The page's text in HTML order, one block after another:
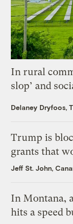
In rural
slop’ and
Delaney Dryfoos,
Trump is
grants that
Jeff St. John,
In Montana,
hits a speed